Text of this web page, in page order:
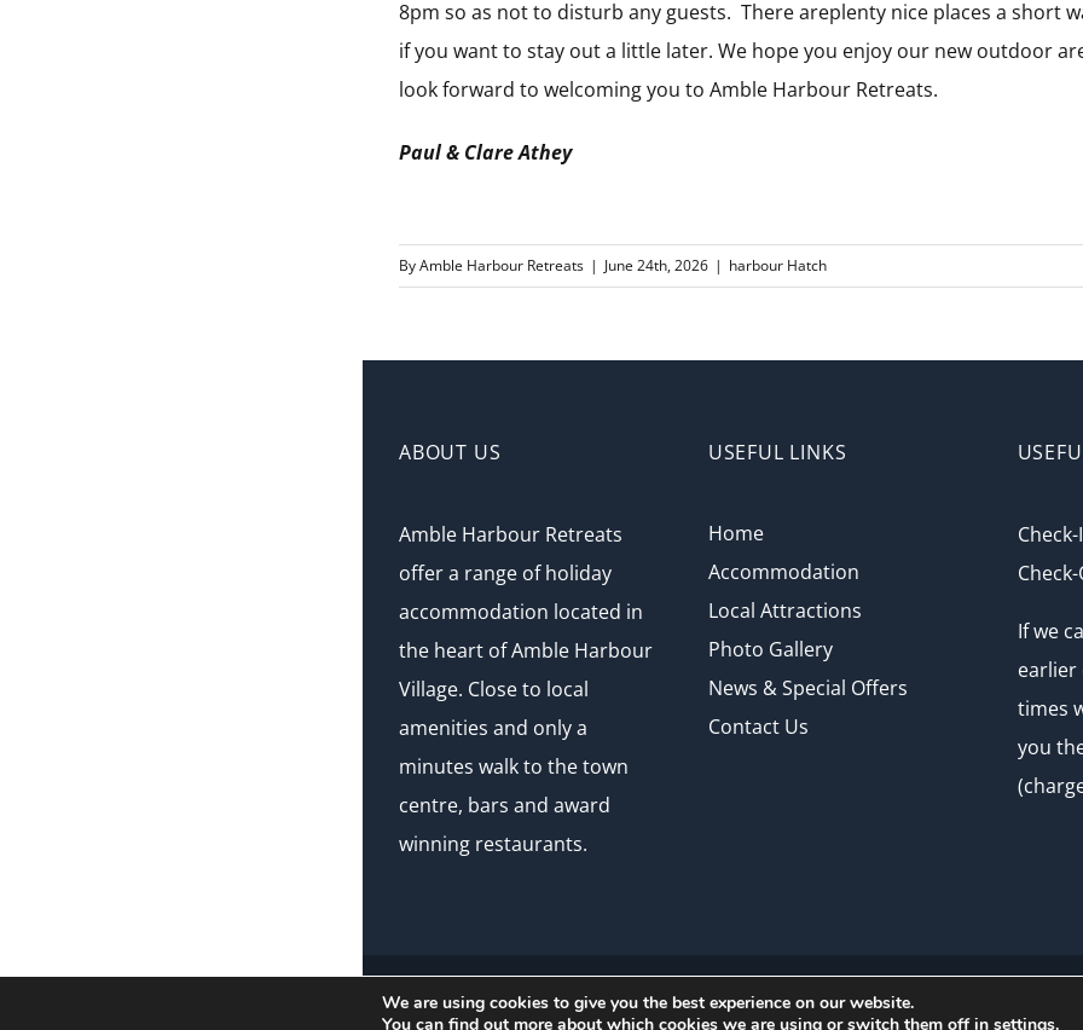
8pm so as not to disturb any guests. There areplenty nice places a short
if you want to stay out a little later. We hope you enjoy our new outdoor
look forward to welcoming you to Amble Harbour Retreats.
Paul & Clare Athey
ByAmble Harbour Retreats | June 24th, 2026 | harbour Hatch
ABOUT US
Amble Harbour Retreats
offer a range of holiday
accommodation located in
the heart of Amble Harbour
Village. Close to local
amenities and only a
minutes walk to the town
centre, bars and award
winning restaurants.
USEFUL LINKS
Home
Accommodation
Local Attractions
Photo Gallery
News & Special Offers
Contact Us
If we
earlier
times
you
© Copyright Amble Harbour Retreats 2026 | Website byCrg1 Web Design
We are using cookies to give you the best experience on our website.
You can find out more about which cookies we are using or switch them off in settings.